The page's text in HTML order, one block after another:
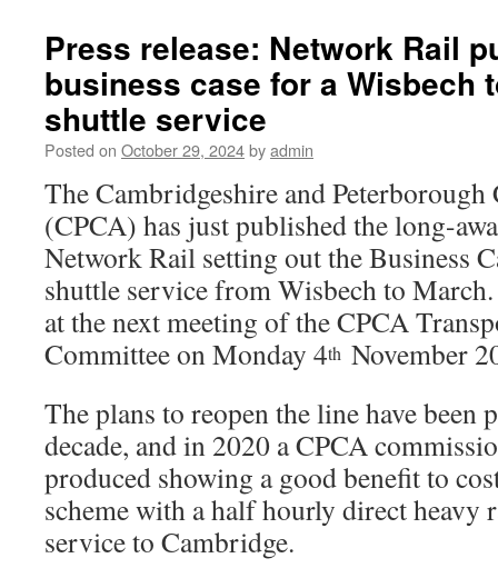
Press release: Network Rail
business case for a Wisbech
shuttle service
Posted on October 29, 2024byadmin
The Cambridgeshire and
(CPCA) has just published the long-
Network Rail setting out the Business
shuttle service from Wisbech to
at the next meeting of the CPCA
Committee on Monday 4th November
The plans to reopen the line have been
decade, and in 2020 a CPCA
produced showing a good benefit to
scheme with a half hourly direct heavy
service to Cambridge.